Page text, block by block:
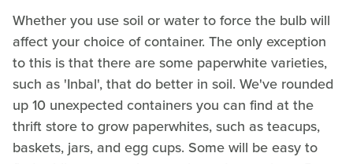
Whether you use soil or water to force the bulb will
affect your choice of container. The only exception
to this is that there are some paperwhite varieties,
such as 'Inbal', that do better in soil. We've rounded
up 10 unexpected containers you can find at the
thrift store to grow paperwhites, such as teacups,
baskets, jars, and egg cups. Some will be easy to